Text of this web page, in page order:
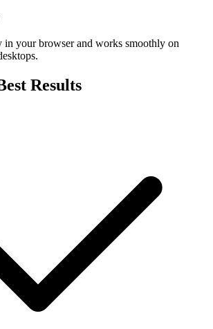
in your browser and works smoothly on
Results